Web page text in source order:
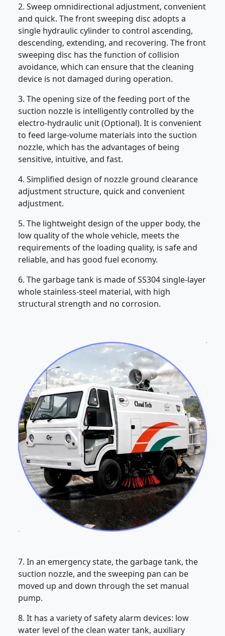
2. Sweep omnidirectional adjustment, convenient
and quick. The front sweeping disc adopts a
single hydraulic cylinder to control ascending,
descending, extending, and recovering. The front
sweeping disc has the function of collision
avoidance, which can ensure that the cleaning
device is not damaged during operation.
3. The opening size of the feeding port of the
suction nozzle is intelligently controlled by the
electro-hydraulic unit (Optional). It is convenient
to feed large-volume materials into the suction
nozzle, which has the advantages of being
sensitive, intuitive, and fast.
4. Simplified design of nozzle ground clearance
adjustment structure, quick and convenient
adjustment.
5. The lightweight design of the upper body, the
low quality of the whole vehicle, meets the
requirements of the loading quality, is safe and
reliable, and has good fuel economy.
6. The garbage tank is made of SS304 single-layer
whole stainless-steel material, with high
structural strength and no corrosion.
7. In an emergency state, the garbage tank, the
suction nozzle, and the sweeping pan can be
moved up and down through the set manual
pump.
8. It has a variety of safety alarm devices: low
water level of the clean water tank, auxiliary